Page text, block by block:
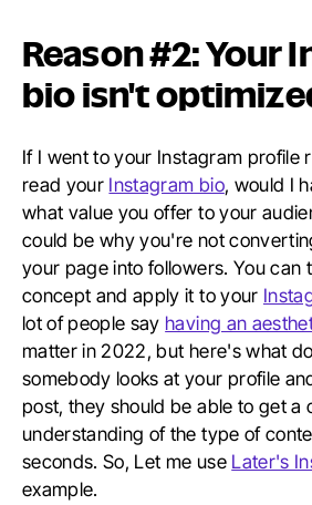
Reason #2: Your
bio isn't
If I went to your Instagram profile
read your Instagram bio, would I
what value you offer to your
could be why you're not
your page into followers. You can
concept and apply it to your
lot of people say having an
matter in 2022, but here's what
somebody looks at your profile
post, they should be able to get a
understanding of the type of
seconds. So, Let me use Later's
example.